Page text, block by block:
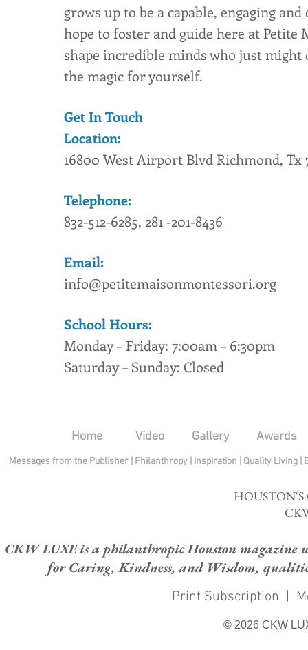
grows up to be a capable, engaging
hope to foster and guide here at Petite
shape incredible minds who just might
the magic for yourself.
Get In Touch
Location:
16800 West Airport Blvd Richmond, Tx
Telephone:
832-512-6285, 281 -201-8436
Email:
info@petitemaisonmontessori.org
School Hours:
Monday – Friday: 7:00am – 6:30pm
Saturday – Sunday: Closed
Home Video Gallery Awards
Messages from the Publisher Philanthropy| Inspiration Quality Living
CKW LUXE is a philanthropic Houston magazine
for Caring, Kindness, and Wisdom,
Print Subscription |
© 2026 CKW